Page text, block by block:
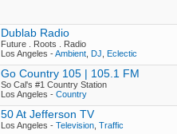
Dublab Radio
Future . Roots . Radio
Los Angeles -Ambient DJ Eclectic
Go Country 105 | 105.1 FM
So Cal's #1 Country Station
Los Angeles - Country
50 At Jefferson TV
Los Angeles - Television Traffic